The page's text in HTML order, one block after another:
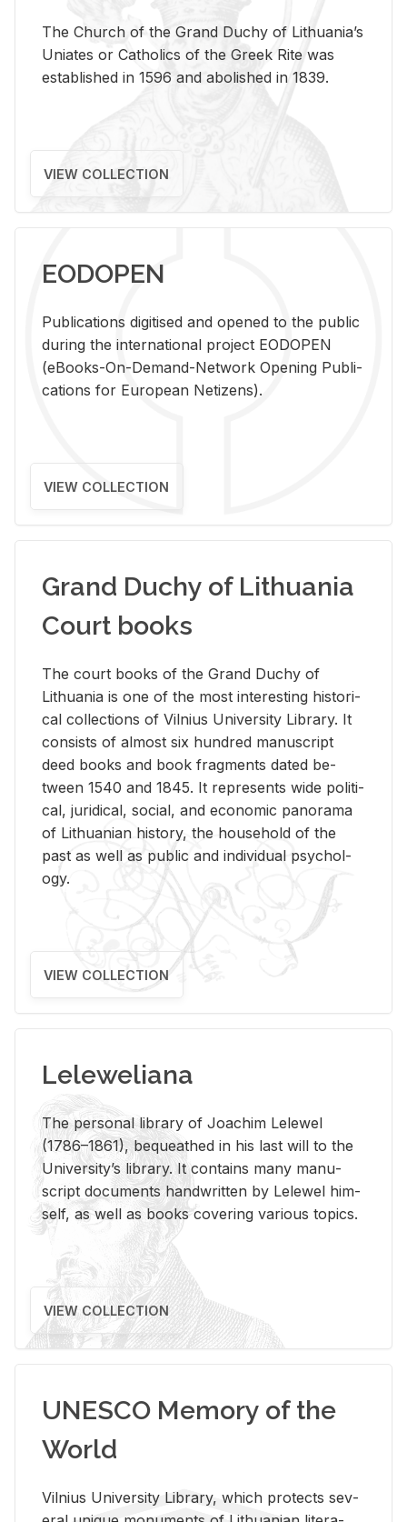
The Church of the Grand Duchy of Lithuania’s
Uniates or Catholics of the Greek Rite was
established in 1596 and abolished in 1839.
VIEW COLLECTION
EODOPEN
Pub­li­ca­tions digi­tised and opened to the pub­lic
dur­ing the in­ter­na­tional pro­ject EODOPEN
(eBooks-On-De­mand-Net­work Open­ing Pub­li­
ca­tions for Eu­ro­pean Ne­ti­zens).
VIEW COLLECTION
Grand Duchy of Lithuania
Court books
The court books of the Grand Duchy of
Lithua­nia is one of the most in­ter­est­ing his­tor­i­
cal col­lec­tions of Vil­nius Uni­ver­sity Li­brary. It
con­sists of al­most six hun­dred man­u­script
deed books and book frag­ments dated be­
tween 1540 and 1845. It rep­re­sents wide po­lit­i­
cal, ju­ridi­cal, so­cial, and eco­nomic panorama
of Lithuan­ian his­tory, the house­hold of the
past as well as pub­lic and in­di­vid­ual psy­chol­
ogy.
VIEW COLLECTION
Leleweliana
The per­sonal li­brary of Joachim Lelewel
(1786–1861), be­queathed in his last will to the
Uni­ver­si­ty’s li­brary. It con­tains many man­u­
script doc­u­ments hand­writ­ten by Lelewel him­
self, as well as books cov­er­ing var­i­ous top­ics.
VIEW COLLECTION
UNESCO Memory of the
World
Vil­nius Uni­ver­sity Li­brary, which pro­tects sev­